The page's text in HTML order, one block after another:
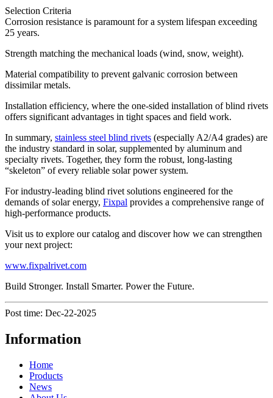
Selection Criteria
Corrosion resistance is paramount for a system lifespan exceeding
25 years.
Strength matching the mechanical loads (wind, snow, weight).
Material compatibility to prevent galvanic corrosion between
dissimilar metals.
Installation efficiency, where the one-sided installation of blind rivets
offers significant advantages in tight spaces and field work.
In summary, stainless steel blind rivets (especially A2/A4 grades) are
the industry standard in solar, supplemented by aluminum and
specialty rivets. Together, they form the robust, long-lasting
“skeleton” of every reliable solar power system.
For industry-leading blind rivet solutions engineered for the
demands of solar energy, Fixpal provides a comprehensive range of
high-performance products.
Visit us to explore our catalog and discover how we can strengthen
your next project:
www.fixpalrivet.com
Build Stronger. Install Smarter. Power the Future.
Post time: Dec-22-2025
Information
Home
Products
News